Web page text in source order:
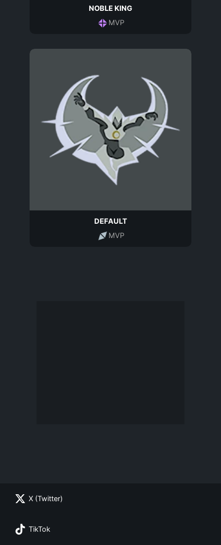
NOBLE KING
MVP
DEFAULT
MVP
X (Twitter)
TikTok